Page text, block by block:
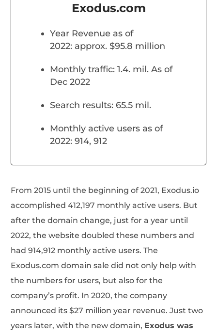
Exodus.com
Year Revenue as of
2022: approx. $95.8 million
Monthly traffic: 1.4. mil. As of
Dec 2022
Search results: 65.5 mil.
Monthly active users as of
2022: 914, 912
From 2015 until the beginning of 2021, Exodus.io
accomplished 412,197 monthly active users. But
after the domain change, just for a year until
2022, the website doubled these numbers and
had 914,912 monthly active users. The
Exodus.com domain sale did not only help with
the numbers for users, but also for the
company’s profit. In 2020, the company
announced its $27 million year revenue. Just two
years later, with the new domain, Exodus was